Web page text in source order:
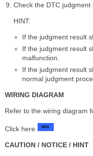
Check the DTC judgment
HINT:
If the judgment result
If the judgment result
malfunction.
If the judgment result
normal judgment
WIRING DIAGRAM
Refer to the wiring diagram
Click here
CAUTION / NOTICE / HINT